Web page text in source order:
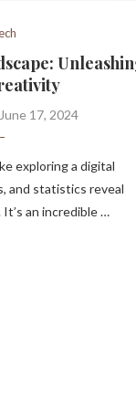
June 17, 2024
exploring a digital
and statistics reveal
an incredible …